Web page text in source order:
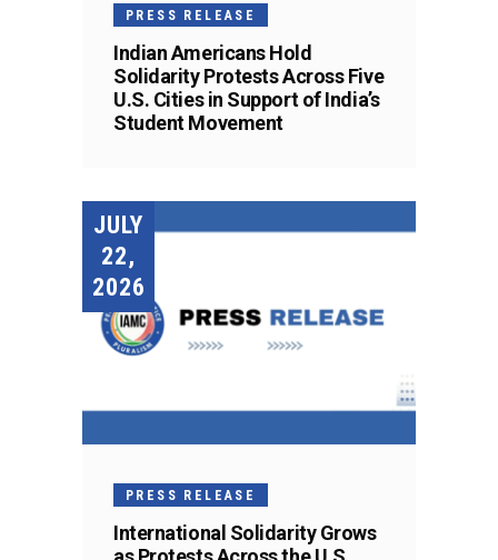
PRESS RELEASE
Indian Americans Hold
Solidarity Protests Across Five
U.S. Cities in Support of India’s
Student Movement
JULY
22,
2026
PRESS RELEASE
International Solidarity Grows